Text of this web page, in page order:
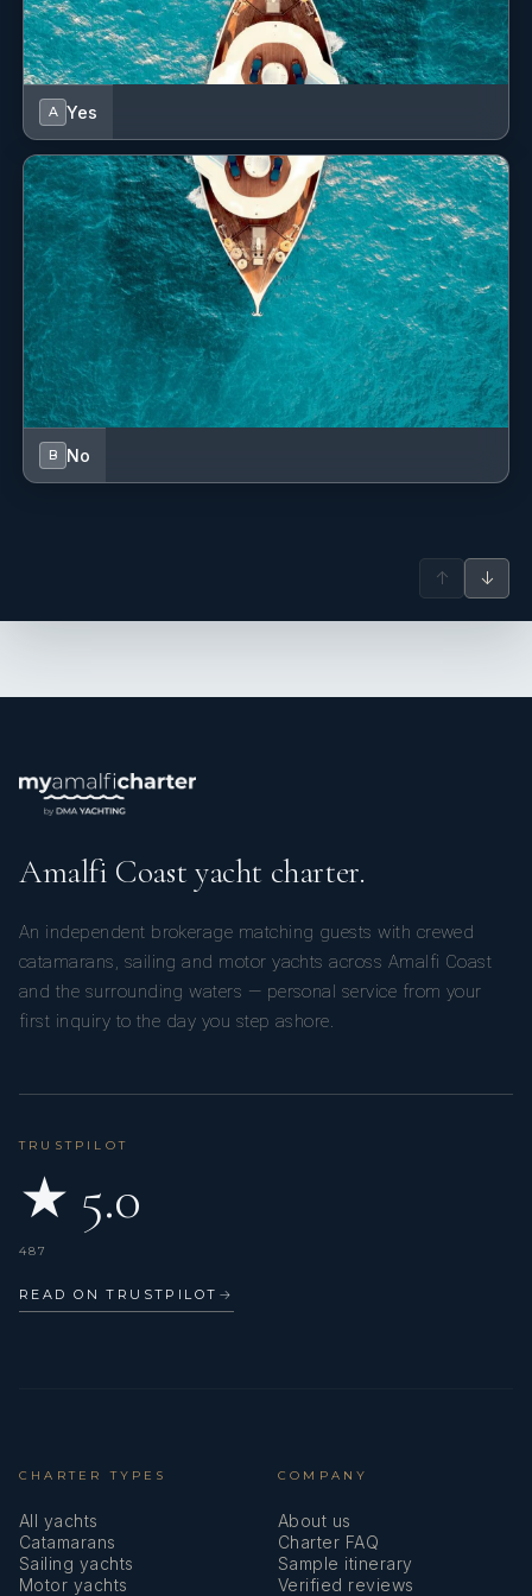
A Yes
B No
↑ ↓
Amalfi Coast yacht charter.
An independent brokerage matching guests with crewed
catamarans, sailing and motor yachts across Amalfi Coast
and the surrounding waters — personal service from your
first inquiry to the day you step ashore.
TRUSTPILOT
★ 5.0
487
READ ON TRUSTPILOT →
CHARTER TYPES
All yachts
Catamarans
Sailing yachts
Motor yachts
COMPANY
About us
Charter FAQ
Sample itinerary
Verified reviews